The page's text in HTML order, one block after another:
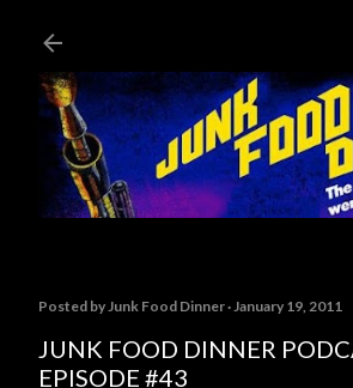
Posted byJunk Food Dinner January 19, 2011
JUNK FOOD DINNER
EPISODE #43